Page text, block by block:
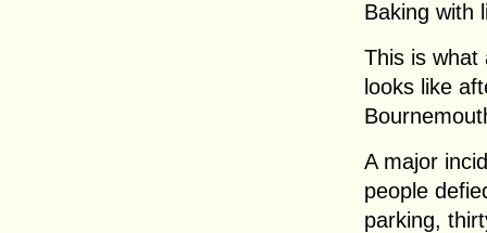
Baking with
This is what
looks like
A major
people
parking,